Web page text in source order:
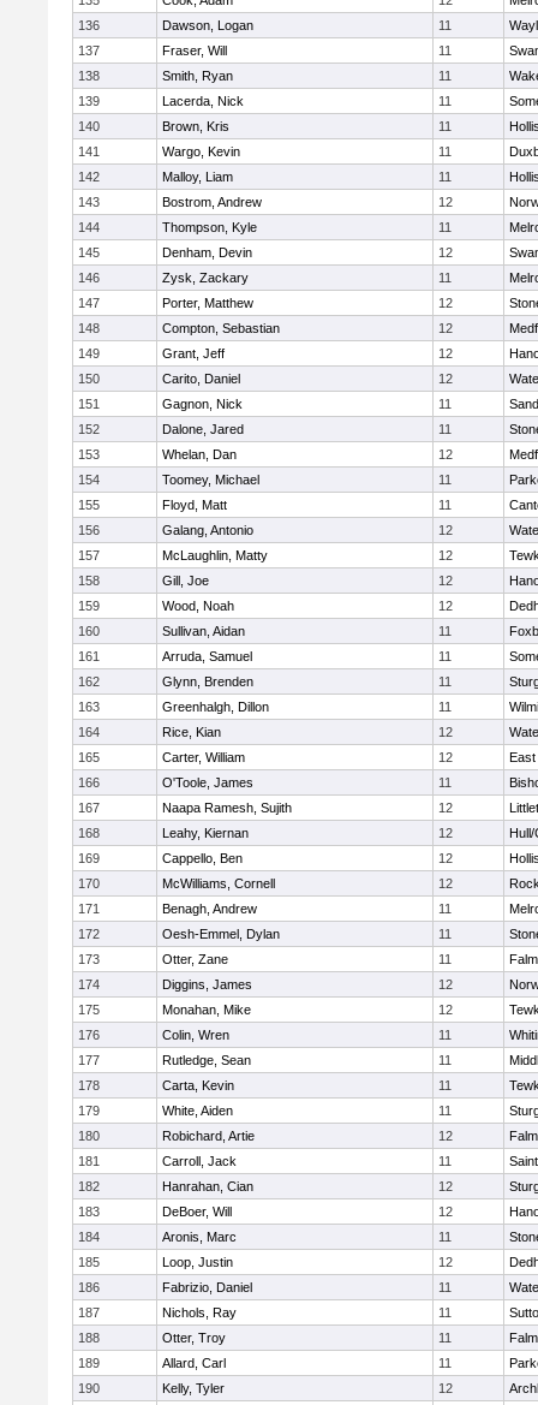
136
Dawson, Logan 11
137
Fraser, Will 11
138
Smith, Ryan 11
139
Lacerda, Nick 11
140
Brown, Kris 11
141
Wargo, Kevin 11
142
Malloy, Liam 11
143
Bostrom, Andrew 12
144
Thompson, Kyle 11
145
Denham, Devin 12
146
Zysk, Zackary 11
147
Porter, Matthew 12
148
Compton, Sebastian 12
149
Grant, Jeff 12
150
Carito, Daniel 12
151
Gagnon, Nick 11
152
Dalone, Jared 11
153
Whelan, Dan 12
154
Toomey, Michael 11
155
Floyd, Matt 11
156
Galang, Antonio 12
157
McLaughlin, Matty 12
158
Gill, Joe 12
159
Wood, Noah 12
160
Sullivan, Aidan 11
161
Arruda, Samuel 11
162
Glynn, Brenden 11
163
Greenhalgh, Dillon 11
164
Rice, Kian 12
165
Carter, William 12
East
166
O'Toole, James 11
167
Naapa Ramesh, Sujith 12
168
Leahy, Kiernan 12
Hull/
169
Cappello, Ben 12
170
McWilliams, Cornell 12
171
Benagh, Andrew 11
172
Oesh-Emmel, Dylan 11
173
Otter, Zane 11
174
Diggins, James 12
175
Monahan, Mike 12
176
Colin, Wren 11
177
Rutledge, Sean 11
178
Carta, Kevin 11
179
White, Aiden 11
180
Robichard, Artie 12
181
Carroll, Jack 11
182
Hanrahan, Cian 12
183
DeBoer, Will 12
184
Aronis, Marc 11
185
Loop, Justin 12
186
Fabrizio, Daniel 11
187
Nichols, Ray 11
188
Otter, Troy 11
189
Allard, Carl 11
190
Kelly, Tyler 12